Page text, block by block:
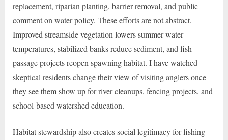
replacement, riparian planting, barrier removal, and public
comment on water policy. These efforts are not abstract.
Improved streamside vegetation lowers summer water
temperatures, stabilized banks reduce sediment, and fish
passage projects reopen spawning habitat. I have watched
skeptical residents change their view of visiting anglers once
they see them show up for river cleanups, fencing projects, and
school-based watershed education.
Habitat stewardship also creates social legitimacy for fishing-